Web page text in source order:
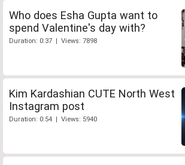
Who does Esha Gupta want to
spend Valentine's day with?
Duration: 0:37 | Views: 7898
Kim Kardashian CUTE North West
Instagram post
Duration: 0:54 | Views: 5940